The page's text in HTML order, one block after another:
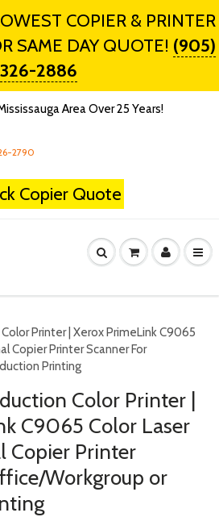
COPIER & PRINTER
SAME DAY QUOTE! (905)
326-2886
Area Over 25 Years!
2790
Copier Quote
Printer | Xerox PrimeLink C9065
Copier Printer Scanner For
Printing
Color Printer |
C9065 Color Laser
Copier Printer
Workgroup or